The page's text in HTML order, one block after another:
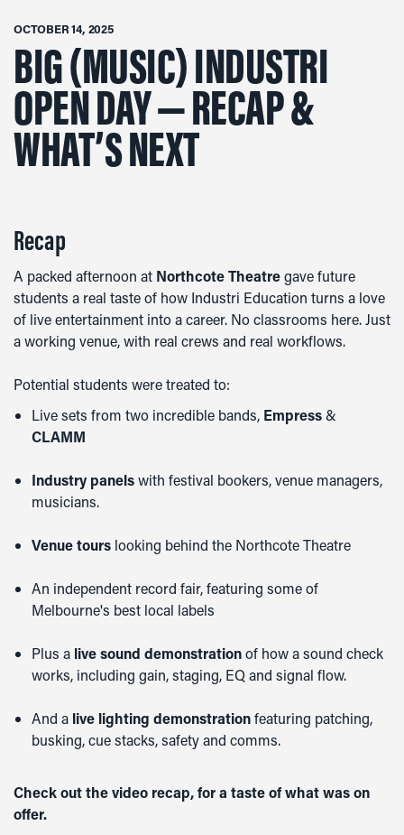
OCTOBER 14, 2025
BIG (MUSIC) INDUSTRI
OPEN DAY — RECAP &
WHAT’S NEXT
Recap
A packed afternoon at Northcote Theatregave future
students a real taste of how Industri Education turns a love
of live entertainment into a career. No classrooms here. Just
a working venue, with real crews and real workflows.
Potential students were treated to:
Live sets from two incredible bands, Empress&
CLAMM
Industry panelswith festival bookers, venue managers,
musicians.
Venue tours looking behind the Northcote Theatre
An independent record fair, featuring some of
Melbourne's best local labels
Plus a live sound demonstrationof how a sound check
works, including gain, staging, EQ and signal flow.
And a live lighting demonstrationfeaturing patching,
busking, cue stacks, safety and comms.
Check out the video recap, for a taste of what was on
offer.